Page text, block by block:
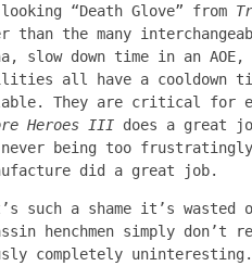
“Death Glove” from
the many
slow down time in an
all have a cooldown
They are critical for
Heroes III does a great
never being too
did a great job.
such a shame it’s
henchmen simply
completely